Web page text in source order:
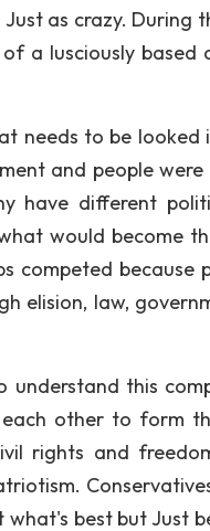
as crazy.
a lusciously based
needs to be
and people were
have different
would become
competed because
elision, law,
this
other to form
rights and
best but Just